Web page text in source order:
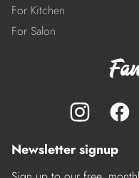
For Kitchen
For Salon
Newsletter signup